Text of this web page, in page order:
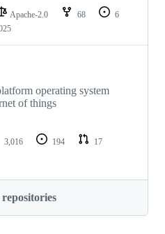
Apache-2.0 68
6
operating system
of things
3,016 194
17